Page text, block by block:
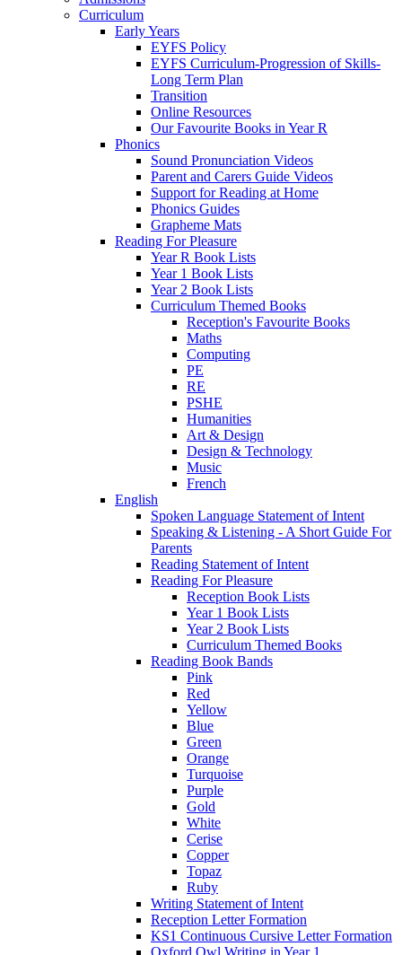
Curriculum
Early Years
EYFS Policy
EYFS Curriculum-Progression of Skills-
Long Term Plan
Transition
Online Resources
Our Favourite Books in Year R
Phonics
Sound Pronunciation Videos
Parent and Carers Guide Videos
Support for Reading at Home
Phonics Guides
Grapheme Mats
Reading For Pleasure
Year R Book Lists
Year 1 Book Lists
Year 2 Book Lists
Curriculum Themed Books
Reception's Favourite Books
Maths
Computing
PE
RE
PSHE
Humanities
Art & Design
Design & Technology
Music
French
English
Spoken Language Statement of Intent
Speaking & Listening - A Short Guide For
Parents
Reading Statement of Intent
Reading For Pleasure
Reception Book Lists
Year 1 Book Lists
Year 2 Book Lists
Curriculum Themed Books
Reading Book Bands
Pink
Red
Yellow
Blue
Green
Orange
Turquoise
Purple
Gold
White
Cerise
Copper
Topaz
Ruby
Writing Statement of Intent
Reception Letter Formation
KS1 Continuous Cursive Letter Formation
Oxford Owl Writing in Year 1